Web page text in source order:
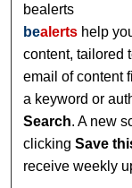
bealerts
bealerts help
content, tailored
email of content
a keyword or
Search. A new
clickingSave
receive weekly